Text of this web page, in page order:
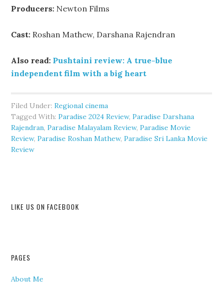
Producers: Newton Films
Cast: Roshan Mathew, Darshana Rajendran
Also read: Pushtaini review: A true-blue
independent film with a big heart
Filed Under:Regional cinema
Tagged With:Paradise 2024 Review,Paradise Darshana
Rajendran,Paradise Malayalam Review,Paradise Movie
Review,Paradise Roshan Mathew,Paradise Sri Lanka Movie
Review
LIKE US ON FACEBOOK
PAGES
About Me